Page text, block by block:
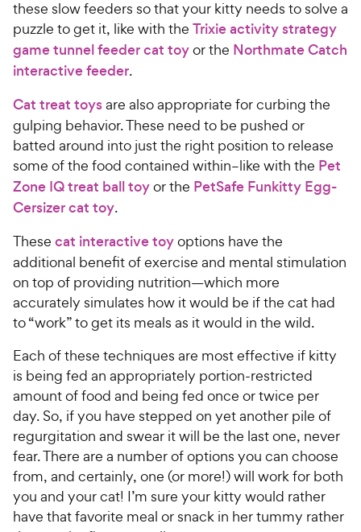
these slow feeders so that your kitty needs to solve a
puzzle to get it, like with the Trixie activity strategy
game tunnel feeder cat toyor the Northmate Catch
interactive feeder.
Cat treat toysare also appropriate for curbing the
gulping behavior. These need to be pushed or
batted around into just the right position to release
some of the food contained within–like with the Pet
Zone IQ treat ball toyor the PetSafe Funkitty Egg-
Cersizer cat toy.
These cat interactive toyoptions have the
additional benefit of exercise and mental stimulation
on top of providing nutrition—which more
accurately simulates how it would be if the cat had
to “work” to get its meals as it would in the wild.
Each of these techniques are most effective if kitty
is being fed an appropriately portion-restricted
amount of food and being fed once or twice per
day. So, if you have stepped on yet another pile of
regurgitation and swear it will be the last one, never
fear. There are a number of options you can choose
from, and certainly, one (or more!) will work for both
you and your cat! I’m sure your kitty would rather
have that favorite meal or snack in her tummy rather